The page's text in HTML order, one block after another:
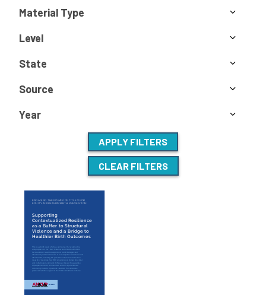
Material Type
Level
State
Source
Year
APPLY FILTERS
CLEAR FILTERS